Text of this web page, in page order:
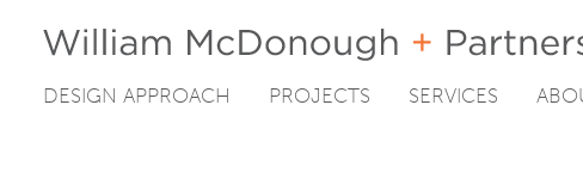
DESIGN APPROACH PROJECTS SERVICES